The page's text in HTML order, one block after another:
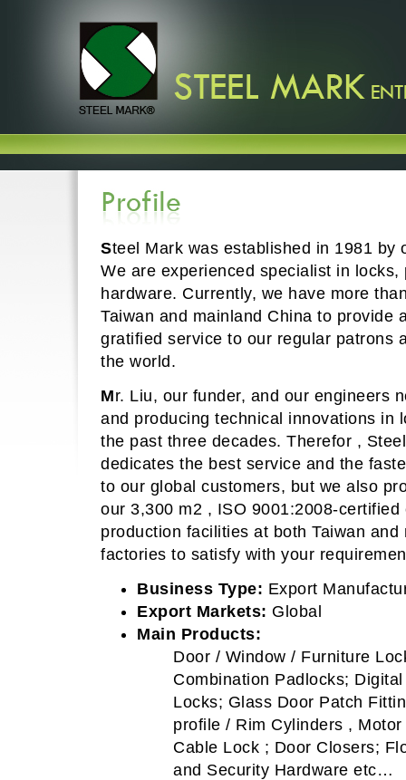
Steel Mark was established in 1981 by
We are experienced specialist in
hardware. Currently, we have more
Taiwan and mainland China to provide
gratified service to our regular patrons
the world.
Mr. Liu, our funder, and our engineers
and producing technical innovations in
the past three decades. Therefor ,
dedicates the best service and the
to our global customers, but we also
our 3,300 m2 , ISO 9001:2008-certified
production facilities at both Taiwan and
factories to satisfy with your
Business Type: Export
Export Markets: Global
Main Products:
Door / Window / Furniture
Combination Padlocks;
Locks; Glass Door Patch
profile / Rim Cylinders ,
Cable Lock ; Door Closers;
and Security Hardware etc…